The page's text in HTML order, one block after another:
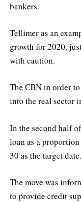
bankers.
Tellimer as an
growth for 2020,
with caution.
The CBN in order
into the real sector
In the second half
loan as a
30 as the target date.
The move was
to provide credit